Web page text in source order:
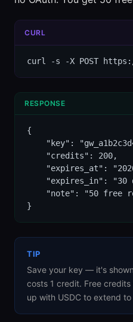
CURL
curl -s -X POST
RESPONSE
{
"key":
    "credits": 200,
"expires_at":
"expires_in": "30
"note": "50 free
}
TIP
Save your key — it's
costs 1 credit. Free
up with USDC to extend